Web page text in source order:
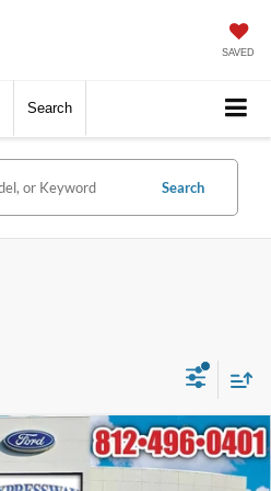
SAVED
Search
Search
FINANCE